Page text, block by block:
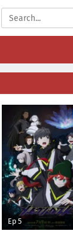
Ep 5